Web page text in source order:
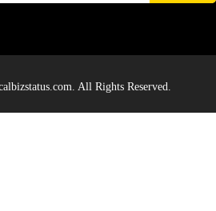
All Rights Reserved.